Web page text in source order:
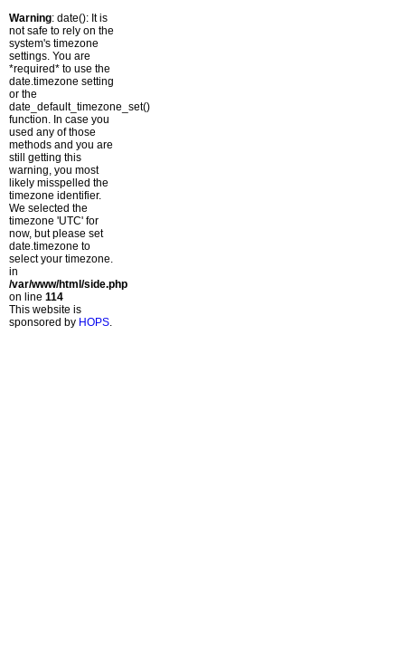
Warning: date(): It is
not safe to rely on the
system's timezone
settings. You are
*required* to use the
date.timezone setting
or the
date_default_timezone_set()
function. In case you
used any of those
methods and you are
still getting this
warning, you most
likely misspelled the
timezone identifier.
We selected the
timezone 'UTC' for
now, but please set
date.timezone to
select your timezone.
in
/var/www/html/side.php
on line 114
This website is
sponsored by HOPS.